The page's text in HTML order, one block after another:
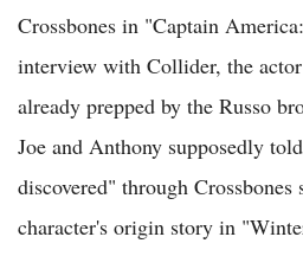
Crossbones in "Captain
interview with Collider, the
already prepped by the Russo
Joe and Anthony supposedly
discovered" through
character's origin story in